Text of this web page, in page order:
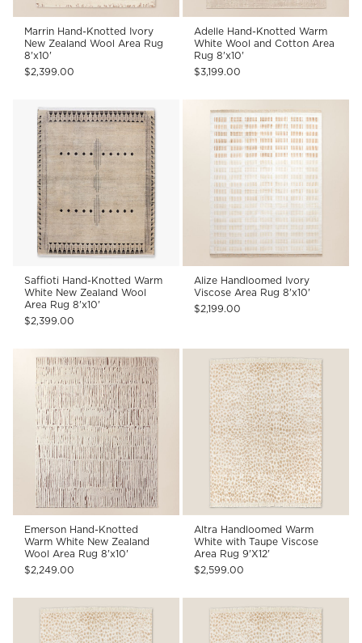
Marrin Hand-Knotted Ivory
New Zealand Wool Area Rug
8'x10'
$2,399.00
Adelle Hand-Knotted Warm
White Wool and Cotton Area
Rug 8'x10'
$3,199.00
Saffioti Hand-Knotted Warm
White New Zealand Wool
Area Rug 8'x10'
$2,399.00
Alize Handloomed Ivory
Viscose Area Rug 8'x10'
$2,199.00
Emerson Hand-Knotted
Warm White New Zealand
Wool Area Rug 8'x10'
$2,249.00
Altra Handloomed Warm
White with Taupe Viscose
Area Rug 9'X12'
$2,599.00